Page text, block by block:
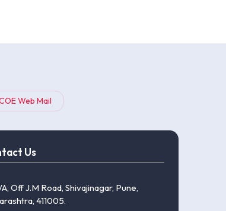
Web Mail
Us
A, Off J.M Road, Shivajinagar, Pune,
411005.